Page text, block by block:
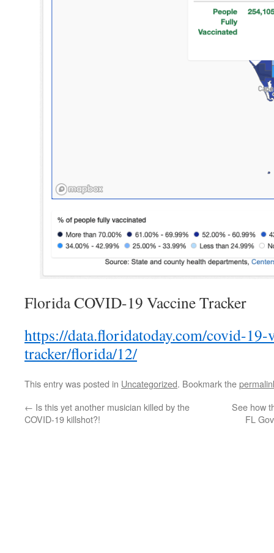
Florida COVID-19 Vaccine Tracker
https://data.floridatoday.com/covid-19-
tracker/florida/12/
This entry was posted in Uncategorized. Bookmark the
← Is this yet another musician killed by the
COVID-19 killshot?!
See how
FL